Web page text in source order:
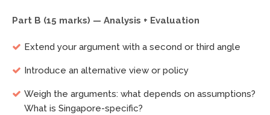
Part B (15 marks) — Analysis + Evaluation
Extend your argument with a second or third angle
Introduce an alternative view or policy
Weigh the arguments: what depends on assumptions?
What is Singapore-specific?